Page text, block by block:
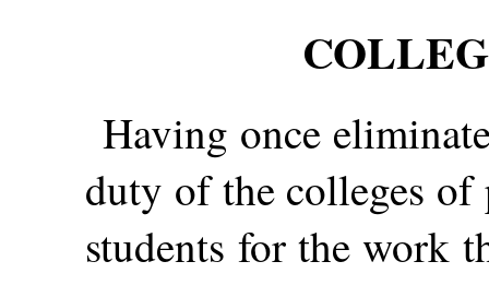
Having once
duty of the colleges
students for the work